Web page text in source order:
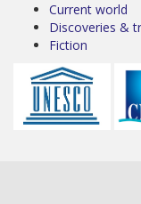
Current world
Discoveries &
Fiction